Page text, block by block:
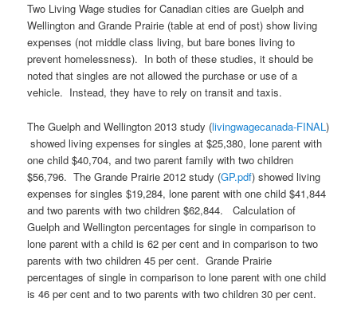
Two Living Wage studies for Canadian cities are Guelph and
Wellington and Grande Prairie (table at end of post) show living
expenses (not middle class living, but bare bones living to
prevent homelessness). In both of these studies, it should be
noted that singles are not allowed the purchase or use of a
vehicle. Instead, they have to rely on transit and taxis.
The Guelph and Wellington 2013 study (livingwagecanada-FINAL)
showed living expenses for singles at $25,380, lone parent with
one child $40,704, and two parent family with two children
$56,796. The Grande Prairie 2012 study (GP.pdf) showed living
expenses for singles $19,284, lone parent with one child $41,844
and two parents with two children $62,844. Calculation of
Guelph and Wellington percentages for single in comparison to
lone parent with a child is 62 per cent and in comparison to two
parents with two children 45 per cent. Grande Prairie
percentages of single in comparison to lone parent with one child
is 46 per cent and to two parents with two children 30 per cent.